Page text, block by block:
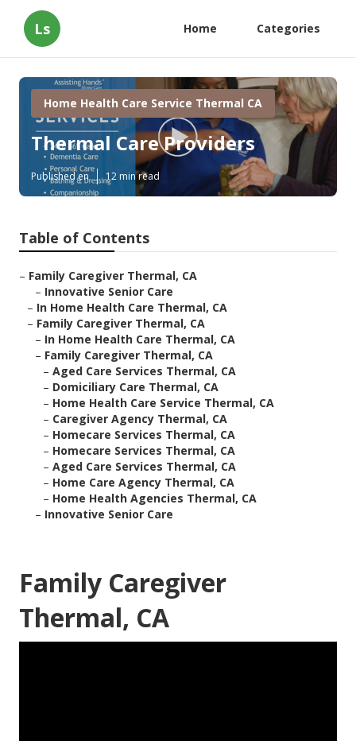
Ls Home Categories
Home Health Care Service Thermal CA
Thermal Care Providers
Published en 12 min read
Table of Contents
– Family Caregiver Thermal, CA
– Innovative Senior Care
– In Home Health Care Thermal, CA
– Family Caregiver Thermal, CA
– In Home Health Care Thermal, CA
– Family Caregiver Thermal, CA
– Aged Care Services Thermal, CA
– Domiciliary Care Thermal, CA
– Home Health Care Service Thermal, CA
– Caregiver Agency Thermal, CA
– Homecare Services Thermal, CA
– Homecare Services Thermal, CA
– Aged Care Services Thermal, CA
– Home Care Agency Thermal, CA
– Home Health Agencies Thermal, CA
– Innovative Senior Care
Family Caregiver
Thermal, CA